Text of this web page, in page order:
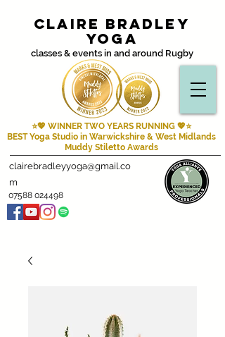
Claire Bradley
Yoga
classes & events in and around Rugby
07588 024498
⭐💖 WINNER TWO YEARS RUNNING 💖⭐
BEST Yoga Studio in Warwickshire & West Midlands
Muddy Stiletto Awards
clairebradleyyoga@gmail.co
m